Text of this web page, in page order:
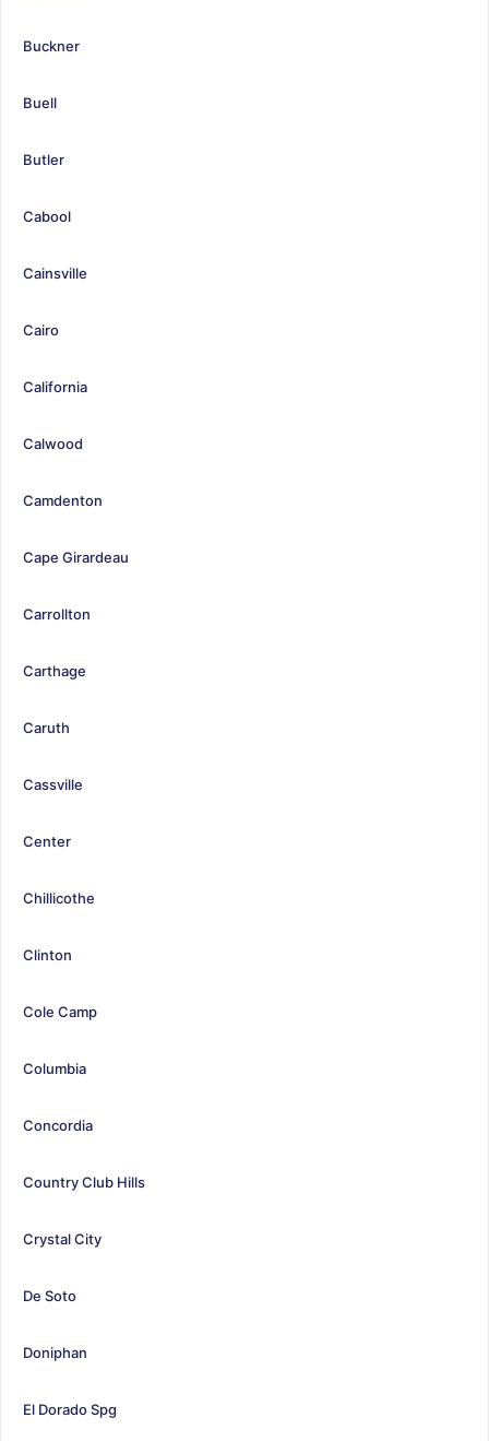
Buckner
Buell
Butler
Cabool
Cainsville
Cairo
California
Calwood
Camdenton
Cape Girardeau
Carrollton
Carthage
Caruth
Cassville
Center
Chillicothe
Clinton
Cole Camp
Columbia
Concordia
Country Club Hills
Crystal City
De Soto
Doniphan
El Dorado Spg